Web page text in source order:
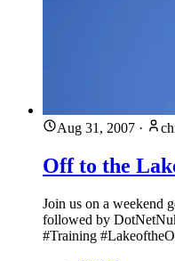
Aug 31, 2007 ·
Off to the
Join us on a weekend
followed by
#Training